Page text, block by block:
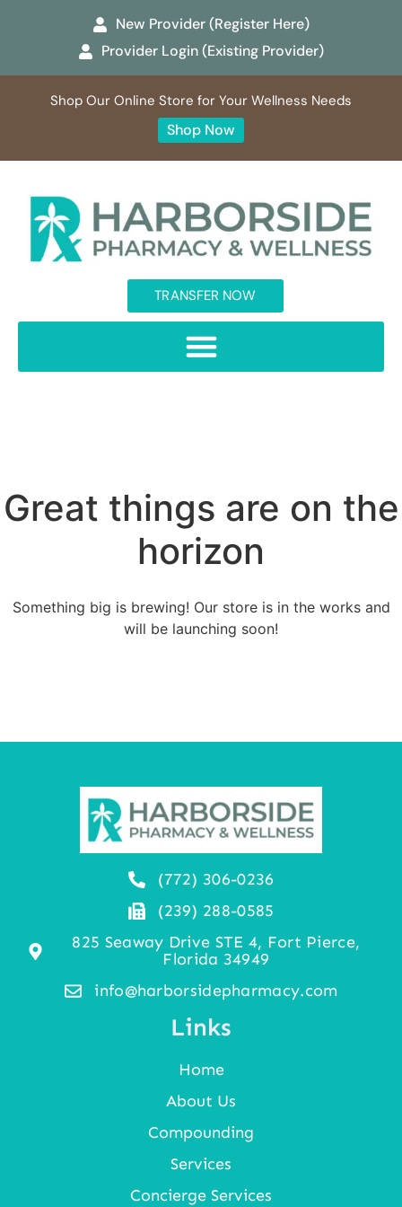
New Provider (Register Here)
Provider Login (Existing Provider)
Shop Our Online Store for Your Wellness Needs
Shop Now
TRANSFER NOW
Great things are on the
horizon
Something big is brewing! Our store is in the works and
will be launching soon!
(772) 306-0236
(239) 288-0585
825 Seaway Drive STE 4, Fort Pierce,
Florida 34949
info@harborsidepharmacy.com
Links
Home
About Us
Compounding
Services
Concierge Services